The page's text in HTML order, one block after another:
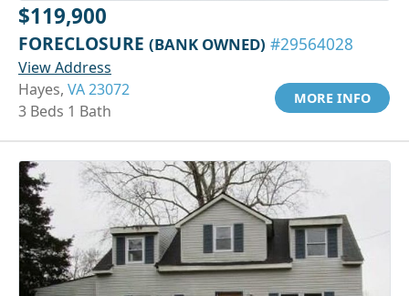
$119,900
FORECLOSURE (BANK OWNED) #29564028
View Address
Hayes, VA 23072
3 Beds 1 Bath
MORE INFO